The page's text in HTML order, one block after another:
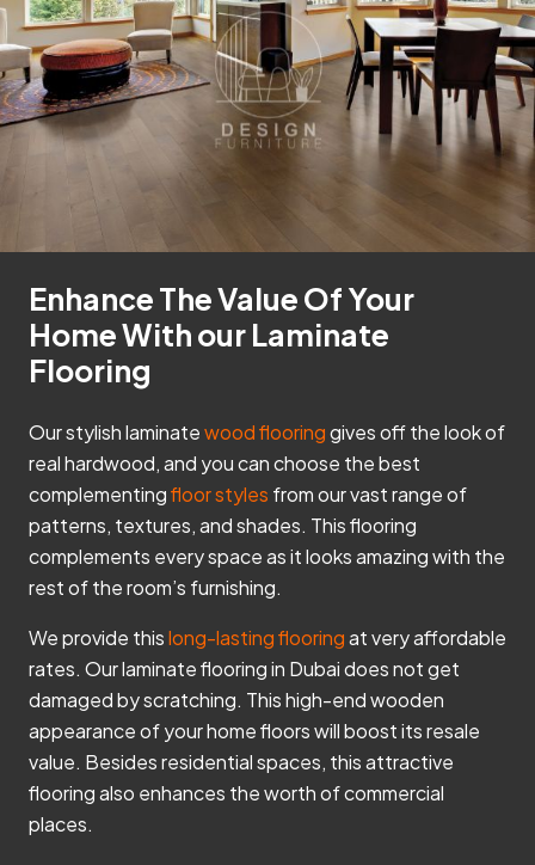
Enhance The Value Of Your
Home With our Laminate
Flooring
Our stylish laminatewood flooringgives off the look of
real hardwood, and you can choose the best
complementingfloor styles from our vast range of
patterns, textures, and shades. This flooring
complements every space as it looks amazing with the
rest of the room’s furnishing.
We provide thislong-lasting flooringat very affordable
rates. Our laminate flooring in Dubai does not get
damaged by scratching. This high-end wooden
appearance of your home floors will boost its resale
value. Besides residential spaces, this attractive
flooring also enhances the worth of commercial
places.